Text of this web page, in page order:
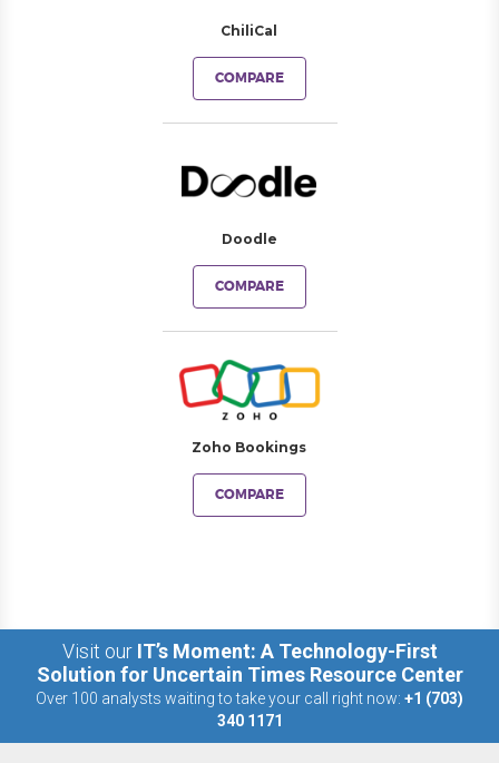
ChiliCal
COMPARE
Doodle
COMPARE
Zoho Bookings
COMPARE
Visit our IT’s Moment: A Technology-First
Solution for Uncertain Times Resource Center
Over 100 analysts waiting to take your call right now: +1 (703)
340 1171